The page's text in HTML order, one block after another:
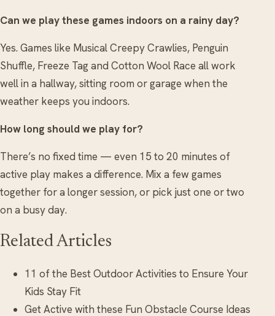
Can we play these games indoors on a rainy day?
Yes. Games like Musical Creepy Crawlies, Penguin
Shuffle, Freeze Tag and Cotton Wool Race all work
well in a hallway, sitting room or garage when the
weather keeps you indoors.
How long should we play for?
There’s no fixed time — even 15 to 20 minutes of
active play makes a difference. Mix a few games
together for a longer session, or pick just one or two
on a busy day.
Related Articles
11 of the Best Outdoor Activities to Ensure Your
Kids Stay Fit
Get Active with these Fun Obstacle Course Ideas